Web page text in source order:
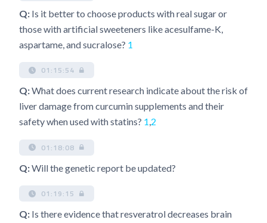
Q: Is it better to choose products with real sugar or
those with artificial sweeteners like acesulfame-K,
aspartame, and sucralose? 1
01:15:54
Q:What does current research indicate about the risk of
liver damage from curcumin supplements and their
safety when used with statins? 1,2
01:18:08
Q:Will the genetic report be updated?
01:19:15
Q: Is there evidence that resveratrol decreases brain